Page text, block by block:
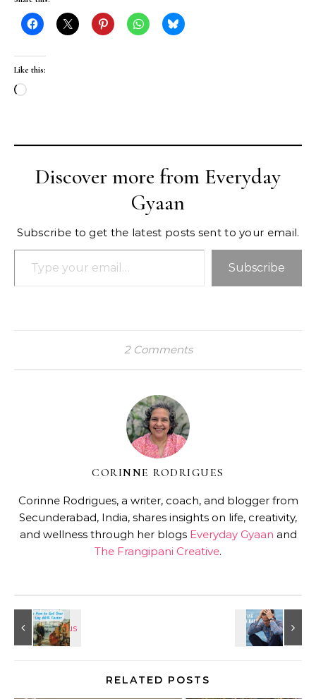
Like this:
Loading…
Discover more from Everyday
Gyaan
Subscribe to get the latest posts sent to your email.
Type your email…
Subscribe
2 Comments
CORINNE RODRIGUES
Corinne Rodrigues, a writer, coach, and blogger from
Secunderabad, India, shares insights on life, creativity,
and wellness through her blogs Everyday Gyaan and
The Frangipani Creative.
RELATED POSTS